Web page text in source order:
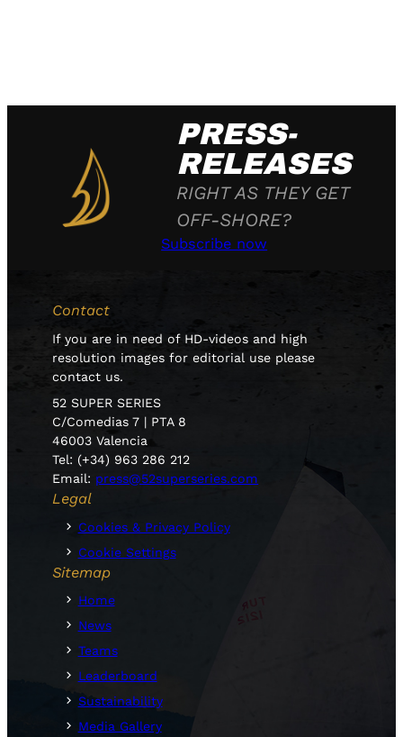
PRESS-
RELEASES
RIGHT AS THEY GET
OFF-SHORE?
Subscribe now
Contact
If you are in need of HD-videos and high
resolution images for editorial use please
contact us.
52 SUPER SERIES
C/Comedias 7 | PTA 8
46003 Valencia
Tel: (+34) 963 286 212
Email: press@52superseries.com
Legal
Cookies & Privacy Policy
Cookie Settings
Sitemap
Home
News
Teams
Leaderboard
Sustainability
Media Gallery